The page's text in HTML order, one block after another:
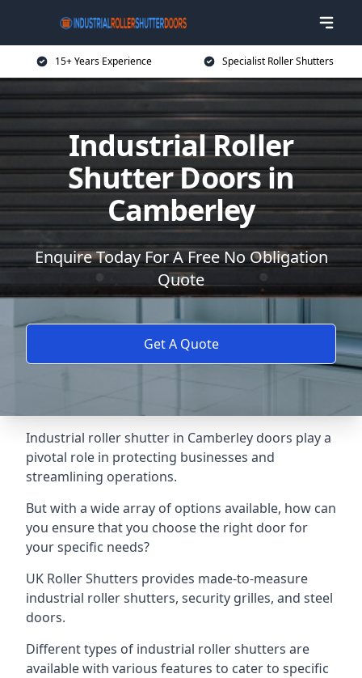
15+ Years Experience Specialist Roller Shutters
Industrial Roller
Shutter Doors in
Camberley
Enquire Today For A Free No Obligation
Quote
Get A Quote
Industrial roller shutter in Camberley doors play a
pivotal role in protecting businesses and
streamlining operations.
But with a wide array of options available, how can
you ensure that you choose the right door for
your specific needs?
UK Roller Shutters provides made-to-measure
industrial roller shutters, security grilles, and steel
doors.
Different types of industrial roller shutters are
available with various features to cater to specific